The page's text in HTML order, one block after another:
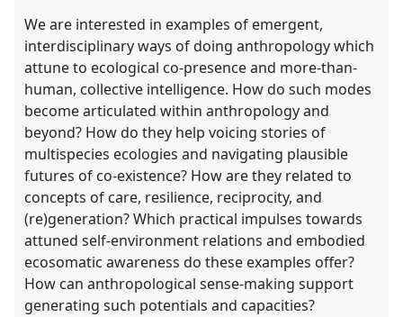
We are interested in examples of emergent,
interdisciplinary ways of doing anthropology which
attune to ecological co-presence and more-than-
human, collective intelligence. How do such modes
become articulated within anthropology and
beyond? How do they help voicing stories of
multispecies ecologies and navigating plausible
futures of co-existence? How are they related to
concepts of care, resilience, reciprocity, and
(re)generation? Which practical impulses towards
attuned self-environment relations and embodied
ecosomatic awareness do these examples offer?
How can anthropological sense-making support
generating such potentials and capacities?